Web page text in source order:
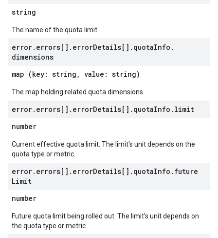
string
The name of the quota limit.
error. errors[] . errorDetails[] . quotaInfo .
dimensions
map (key: string, value: string)
The map holding related quota dimensions.
error. errors[] . errorDetails[] . quotaInfo . limit
number
Current effective quota limit. The limit's unit depends on the
quota type or metric.
error. errors[] . errorDetails[] . quotaInfo . future
Limit
number
Future quota limit being rolled out. The limit's unit depends on
the quota type or metric.